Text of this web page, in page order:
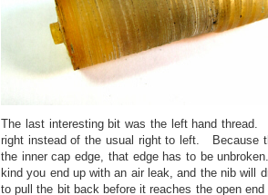
The last interesting bit was the left hand
right instead of the usual right to left. Because
the inner cap edge, that edge has to be
kind you end up with an air leak, and the nib will
to pull the bit back before it reaches the open